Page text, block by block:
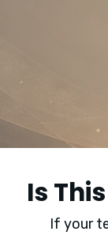
Is
If your